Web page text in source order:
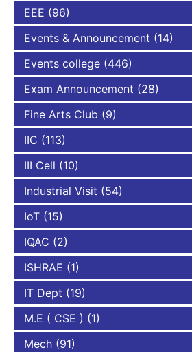
EEE (96)
Events & Announcement (14)
Events college (446)
Exam Announcement (28)
Fine Arts Club (9)
IIC (113)
III Cell (10)
Industrial Visit (54)
IoT (15)
IQAC (2)
ISHRAE (1)
IT Dept (19)
M.E ( CSE ) (1)
Mech (91)